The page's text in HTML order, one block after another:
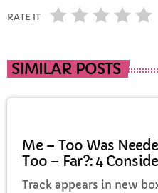
RATE IT
SIMILAR POSTS
Me – Too Was
Too – Far?: 4
Track appears in new